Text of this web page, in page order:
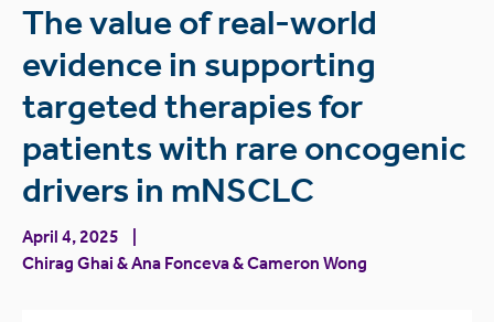
The value of real-world
evidence in supporting
targeted therapies for
patients with rare oncogenic
drivers in mNSCLC
April 4, 2025
Chirag Ghai &Ana Fonceva&Cameron Wong